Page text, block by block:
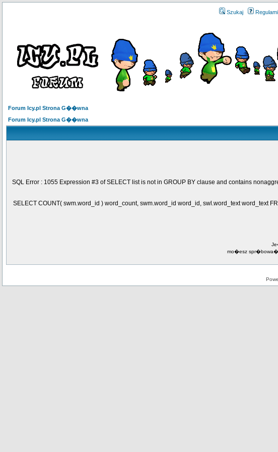
Szukaj
Forum Icy.pl Strona G��wna
Forum Icy.pl Strona G��wna
SQL Error : 1055 Expression #3 of SELECT list is not in GROUP BY clause and contains
SELECT COUNT( swm.word_id ) word_count, swm.word_id word_id, swl.word_text word_text
mo�esz spr�bowa�